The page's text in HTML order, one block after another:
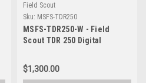
Field Scout
Sku: MSFS-TDR250
MSFS-TDR250-W - Field
Scout TDR 250 Digital
$1,300.00